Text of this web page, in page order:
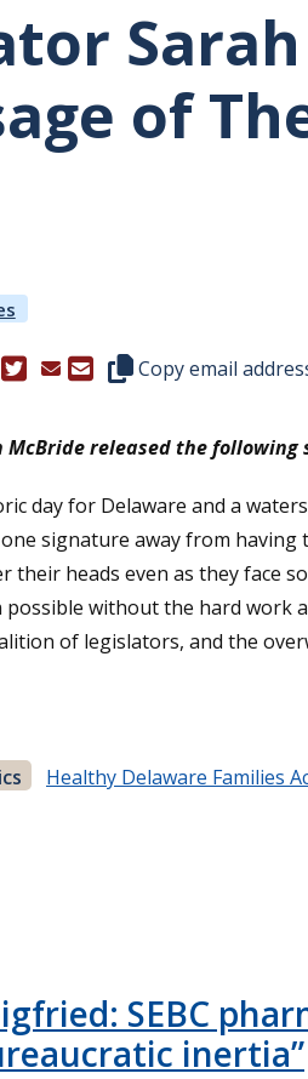
of
in a new window.)
(Opens in a new window.)
Copy this
Copy email
McBride released the
day for Delaware and a
signature away from
their heads even as they face
possible without the hard work
of legislators, and the
Healthy Delaware Families
SEBC
inertia”